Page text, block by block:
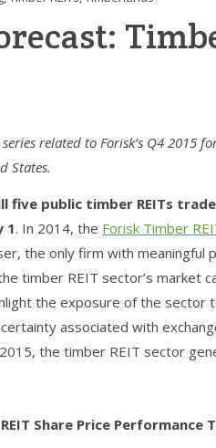
related to Forisk’s Q4 2015
States.
five public timber REITs
1. In 2014, the Forisk Timber
the only firm with
timber REIT sector’s market
the exposure of the sector
associated with
the timber REIT sector
Share Price Performance